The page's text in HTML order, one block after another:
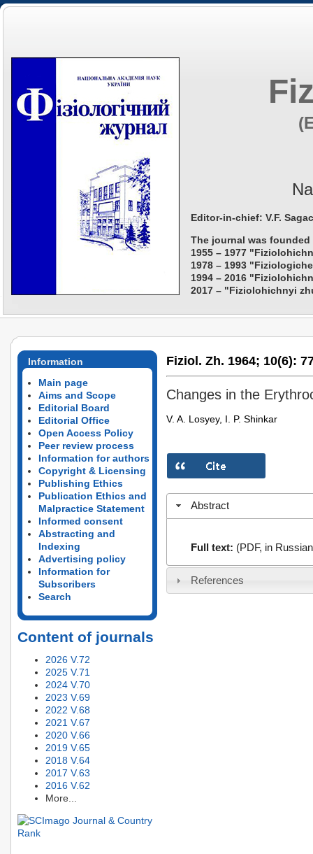
Editor-in-chief: V.F.
The journal was founded
1955 – 1977
1978 – 1993
1994 – 2016
2017 – "Fiziolohichnyi
Information
Main page
Aims and Scope
Editorial Board
Editorial Office
Open Access Policy
Peer review process
Information for authors
Copyright & Licensing
Publishing Ethics
Publication Ethics and
Malpractice Statement
Informed consent
Abstracting and
Indexing
Advertising policy
Information for
Subscribers
Search
Content of journals
2026 V.72
2025 V.71
2024 V.70
2023 V.69
2022 V.68
2021 V.67
2020 V.66
2019 V.65
2018 V.64
2017 V.63
2016 V.62
More...
Fiziol. Zh. 1964; 10(6):
Changes in the
V. A. Losyey, I. P. Shinkar
Abstract
Full text: (PDF, in
References